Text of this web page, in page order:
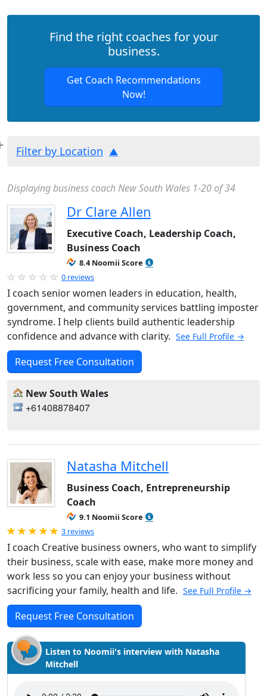
Find the right coaches for your
business.
Get Coach Recommendations
Now!
Filter by Location
Displaying business coach New South Wales 1-20 of 34
Dr Clare Allen
Executive Coach, Leadership Coach,
Business Coach
8.4 Noomii Score
0 reviews
I coach senior women leaders in education, health,
government, and community services battling imposter
syndrome. I help clients build authentic leadership
confidence and advance with clarity. See Full Profile →
Request Free Consultation
New South Wales
+61408878407
Natasha Mitchell
Business Coach, Entrepreneurship
Coach
9.1 Noomii Score
Rated 5.0 out of 5
3 reviews
I coach Creative business owners, who want to simplify
their business, scale with ease, make more money and
work less so you can enjoy your business without
sacrificing your family, health and life. See Full Profile →
Request Free Consultation
Listen to Noomii's interview with Natasha
Mitchell